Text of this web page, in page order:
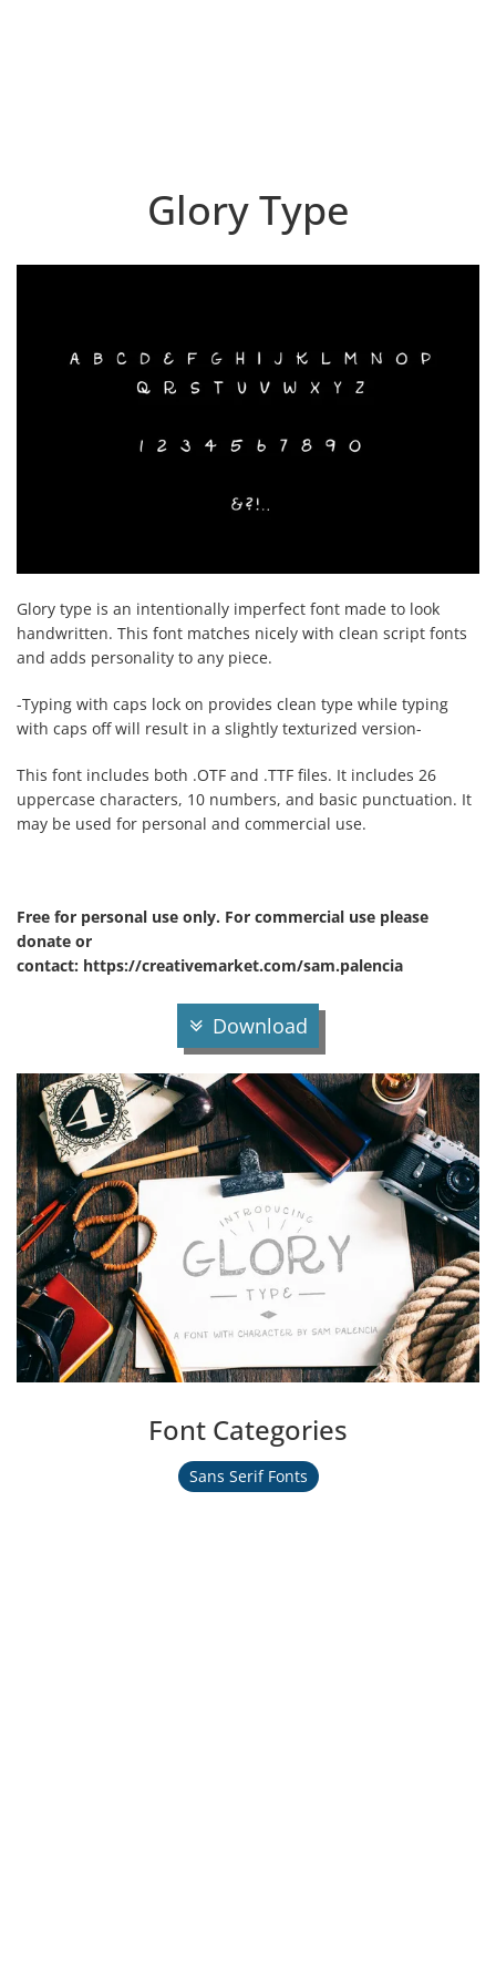
Glory Type
Glory type is an intentionally imperfect font made to look
handwritten. This font matches nicely with clean script fonts
and adds personality to any piece.
-Typing with caps lock on provides clean type while typing
with caps off will result in a slightly texturized version-
This font includes both .OTF and .TTF files. It includes 26
uppercase characters, 10 numbers, and basic punctuation. It
may be used for personal and commercial use.
Free for personal use only. For commercial use please
donate or
contact: https://creativemarket.com/sam.palencia
Download
Font Categories
Sans Serif Fonts